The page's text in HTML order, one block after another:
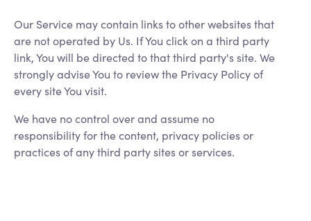
Our Service may contain links to other websites that
are not operated by Us. If You click on a third party
link, You will be directed to that third party's site. We
strongly advise You to review the Privacy Policy of
every site You visit.
We have no control over and assume no
responsibility for the content, privacy policies or
practices of any third party sites or services.